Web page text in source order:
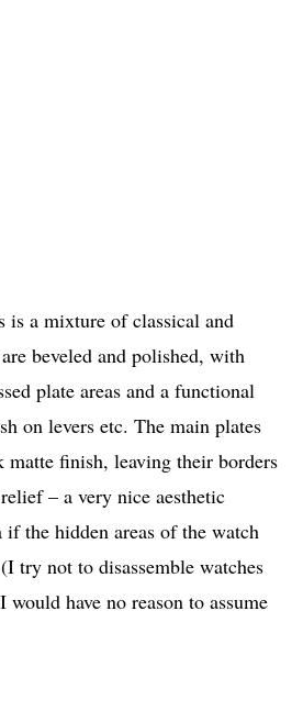
is a mixture of classical and
beveled and polished, with
plate areas and a functional
on levers etc. The main plates
matte finish, leaving their borders
– a very nice aesthetic
if the hidden areas of the watch
try not to disassemble watches
would have no reason to assume